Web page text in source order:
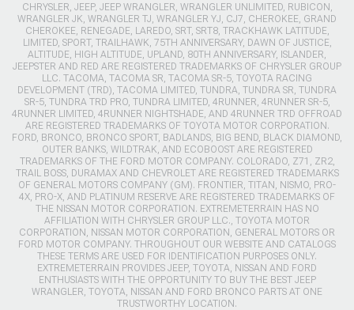
CHRYSLER, JEEP, JEEP WRANGLER, WRANGLER UNLIMITED, RUBICON,
WRANGLER JK, WRANGLER TJ, WRANGLER YJ, CJ7, CHEROKEE, GRAND
CHEROKEE, RENEGADE, LAREDO, SRT, SRT8, TRACKHAWK LATITUDE,
LIMITED, SPORT, TRAILHAWK, 75TH ANNIVERSARY, DAWN OF JUSTICE,
ALTITUDE, HIGH ALTITUDE, UPLAND, 80TH ANNIVERSARY, ISLANDER,
JEEPSTER AND RED ARE REGISTERED TRADEMARKS OF CHRYSLER GROUP
LLC. TACOMA, TACOMA SR, TACOMA SR-5, TOYOTA RACING
DEVELOPMENT (TRD), TACOMA LIMITED, TUNDRA, TUNDRA SR, TUNDRA
SR-5, TUNDRA TRD PRO, TUNDRA LIMITED, 4RUNNER, 4RUNNER SR-5,
4RUNNER LIMITED, 4RUNNER NIGHTSHADE, AND 4RUNNER TRD OFFROAD
ARE REGISTERED TRADEMARKS OF TOYOTA MOTOR CORPORATION.
FORD, BRONCO, BRONCO SPORT, BADLANDS, BIG BEND, BLACK DIAMOND,
OUTER BANKS, WILDTRAK, AND ECOBOOST ARE REGISTERED
TRADEMARKS OF THE FORD MOTOR COMPANY. COLORADO, Z71, ZR2,
TRAIL BOSS, DURAMAX AND CHEVROLET ARE REGISTERED TRADEMARKS
OF GENERAL MOTORS COMPANY (GM). FRONTIER, TITAN, NISMO, PRO-
4X, PRO-X, AND PLATINUM RESERVE ARE REGISTERED TRADEMARKS OF
THE NISSAN MOTOR CORPORATION. EXTREMETERRAIN HAS NO
AFFILIATION WITH CHRYSLER GROUP LLC., TOYOTA MOTOR
CORPORATION, NISSAN MOTOR CORPORATION, GENERAL MOTORS OR
FORD MOTOR COMPANY. THROUGHOUT OUR WEBSITE AND CATALOGS
THESE TERMS ARE USED FOR IDENTIFICATION PURPOSES ONLY.
EXTREMETERRAIN PROVIDES JEEP, TOYOTA, NISSAN AND FORD
ENTHUSIASTS WITH THE OPPORTUNITY TO BUY THE BEST JEEP
WRANGLER, TOYOTA, NISSAN AND FORD BRONCO PARTS AT ONE
TRUSTWORTHY LOCATION.